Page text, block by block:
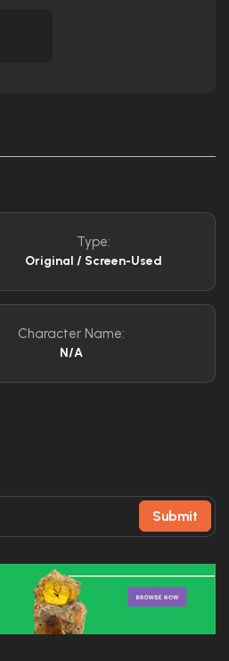
Type:
Original / Screen-Used
Character Name:
N/A
Submit